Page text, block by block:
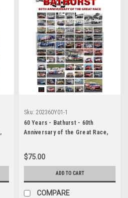
Sku: 202360Y01-1
60 Years - Bathurst - 60th
Anniversary of the Great Race,
Lustre Print
$75.00
ADD TO CART
COMPARE